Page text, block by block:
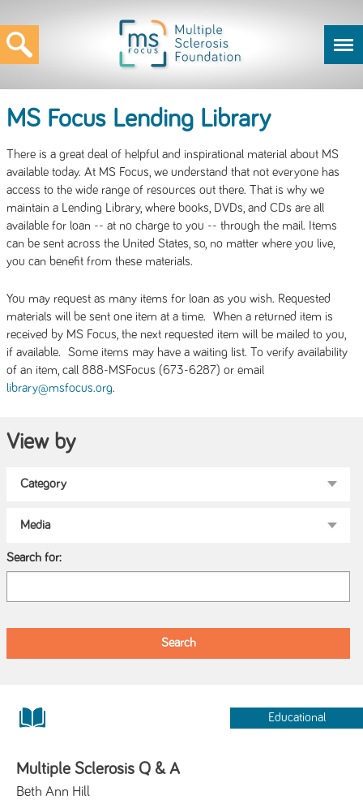
MS Focus Lending Library
There is a great deal of helpful and inspirational material about MS
available today. At MS Focus, we understand that not everyone has
access to the wide range of resources out there. That is why we
maintain a Lending Library, where books, DVDs, and CDs are all
available for loan -- at no charge to you -- through the mail. Items
can be sent across the United States, so, no matter where you live,
you can benefit from these materials.
You may request as many items for loan as you wish. Requested
materials will be sent one item at a time. When a returned item is
received by MS Focus, the next requested item will be mailed to you,
if available. Some items may have a waiting list. To verify availability
of an item, call 888-MSFocus (673-6287) or email
library@msfocus.org.
View by
Search for:
Educational
Multiple Sclerosis Q & A
Beth Ann Hill